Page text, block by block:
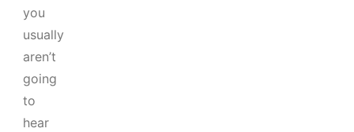
you
usually
aren’t
going
to
hear